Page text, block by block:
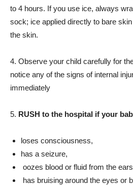
to 4 hours. If you use ice, always
sock; ice applied directly to bare
the skin.
4. Observe your child carefully for
notice any of the signs of internal
immediately
5. RUSH to the hospital if your
loses consciousness,
has a seizure,
oozes blood or fluid from the
has bruising around the eyes or